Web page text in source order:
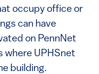
occupy office or
can have
on PennNet
where UPHSnet
building.